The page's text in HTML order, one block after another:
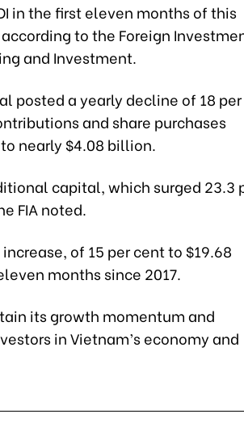
in the first eleven months of this
to the Foreign
and Investment.
posted a yearly decline of 18 per
and share purchases
nearly $4.08 billion.
capital, which surged 23.3
FIA noted.
of 15 per cent to $19.68
months since 2017.
its growth momentum and
in Vietnam’s economy and